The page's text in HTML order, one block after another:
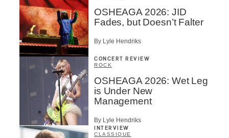
OSHEAGA 2026: JID
Fades, but Doesn’t Falter
By Lyle Hendriks
CONCERT REVIEW
ROCK
OSHEAGA 2026: Wet Leg
is Under New
Management
By Lyle Hendriks
INTERVIEW
CLASSIQUE